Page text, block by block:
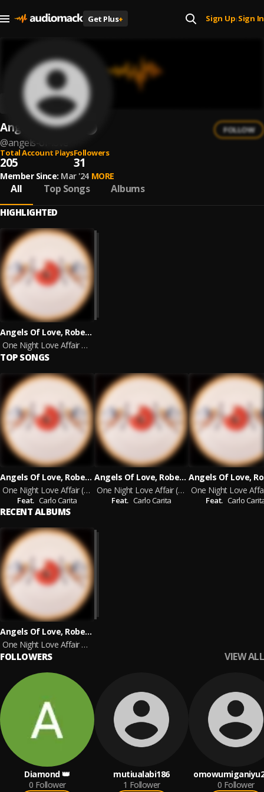
Get Plus+ Sign Up| Sign In
Angels Of Love
@angels-of-love
FOLLOW
Total Account Plays
205
Followers
31
Member Since: Mar '24 MORE
All Top Songs Albums
HIGHLIGHTED
Angels Of Love, Roberto Ferrante feat. Carlo Carita
One Night Love Affair 2024 Remaster - Prod. by Roberto Ferrante
TOP SONGS
Angels Of Love, Roberto Ferrante
One Night Love Affair (Radio Mix) Prod. by Roberto Ferrante - 2024 Remaster
Feat. Carlo Carita
Angels Of Love, Roberto Ferrante
One Night Love Affair (Extended Mix) Prod. by Roberto Ferrante - 2024 Remaster
Feat. Carlo Carita Feat. Carlo
RECENT ALBUMS
Angels Of Love, Roberto Ferrante feat. Carlo Carita
One Night Love Affair 2024 Remaster - Prod. by Roberto Ferrante
FOLLOWERS VIEW ALL
Diamond 👑
0 Follower
mutiualabi186
1 Follower
0 Follower